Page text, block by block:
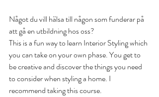
Något du vill hälsa till någon som funderar på
att gå en utbildning hos oss?
This is a fun way to learn Interior Styling which
you can take on your own phase. You get to
be creative and discover the things you need
to consider when styling a home. I
recommend taking this course.